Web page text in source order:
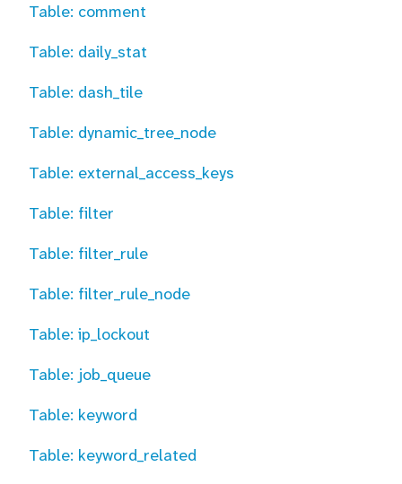
Table: comment
Table: daily_stat
Table: dash_tile
Table: dynamic_tree_node
Table: external_access_keys
Table: filter
Table: filter_rule
Table: filter_rule_node
Table: ip_lockout
Table: job_queue
Table: keyword
Table: keyword_related